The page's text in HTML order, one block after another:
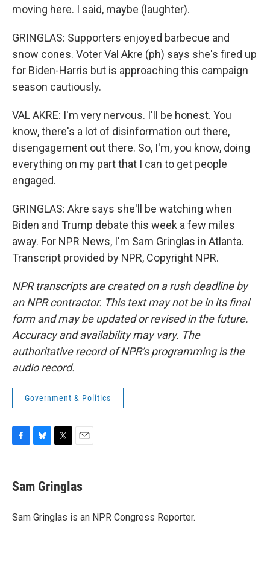
moving here. I said, maybe (laughter).
GRINGLAS: Supporters enjoyed barbecue and
snow cones. Voter Val Akre (ph) says she's fired up
for Biden-Harris but is approaching this campaign
season cautiously.
VAL AKRE: I'm very nervous. I'll be honest. You
know, there's a lot of disinformation out there,
disengagement out there. So, I'm, you know, doing
everything on my part that I can to get people
engaged.
GRINGLAS: Akre says she'll be watching when
Biden and Trump debate this week a few miles
away. For NPR News, I'm Sam Gringlas in Atlanta.
Transcript provided by NPR, Copyright NPR.
NPR transcripts are created on a rush deadline by
an NPR contractor. This text may not be in its final
form and may be updated or revised in the future.
Accuracy and availability may vary. The
authoritative record of NPR’s programming is the
audio record.
Government & Politics
e
b
o
e
s
y
t
t
r
i
l
Sam Gringlas
Sam Gringlas is an NPR Congress Reporter.